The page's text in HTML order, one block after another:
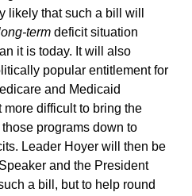
likely that such a bill will
term deficit situation
it is today. It will also
popular entitlement for
and Medicaid
difficult to bring the
programs down to
Leader Hoyer will then be
and the President
a bill, but to help round